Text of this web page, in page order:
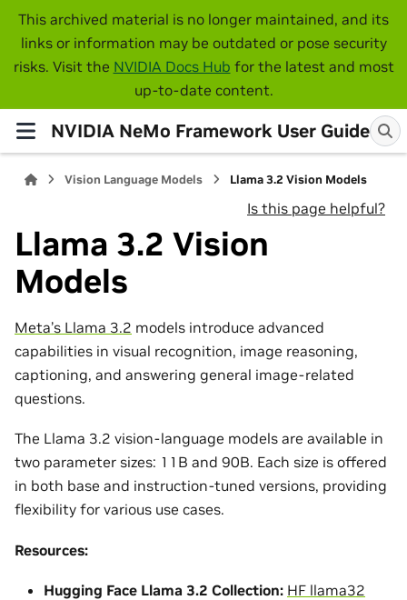
This archived material is no longer maintained, and its
links or information may be outdated or pose security
risks. Visit the NVIDIA Docs Hub for the latest and most
up-to-date content.
NVIDIA NeMo Framework User Guide
Vision Language Models Llama 3.2 Vision Models
Is this page helpful?
Llama 3.2 Vision
Models
Meta’s Llama 3.2 models introduce advanced
capabilities in visual recognition, image reasoning,
captioning, and answering general image-related
questions.
The Llama 3.2 vision-language models are available in
two parameter sizes: 11B and 90B. Each size is offered
in both base and instruction-tuned versions, providing
flexibility for various use cases.
Resources:
Hugging Face Llama 3.2 Collection: HF llama32